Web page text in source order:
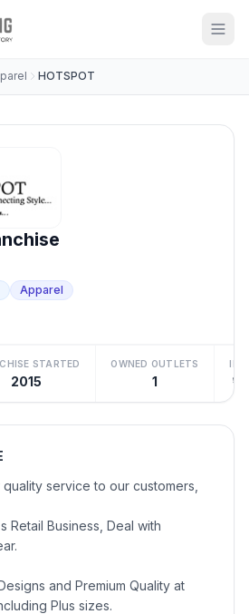
HOTSPOT
Apparel
STARTED
2015
OWNED OUTLETS
1
service to our customers,
Retail Business, Deal with
and Premium Quality at
Plus sizes.